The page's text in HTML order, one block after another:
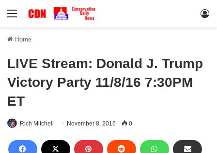
Menu
Home
LIVE Stream: Donald J. Trump
Victory Party 11/8/16 7:30PM
ET
Rich Mitchell November 8, 2016 0